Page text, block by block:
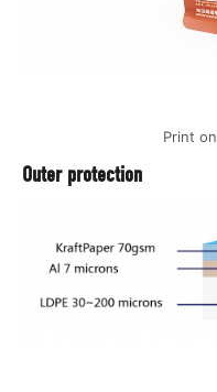
Print
Outer protection